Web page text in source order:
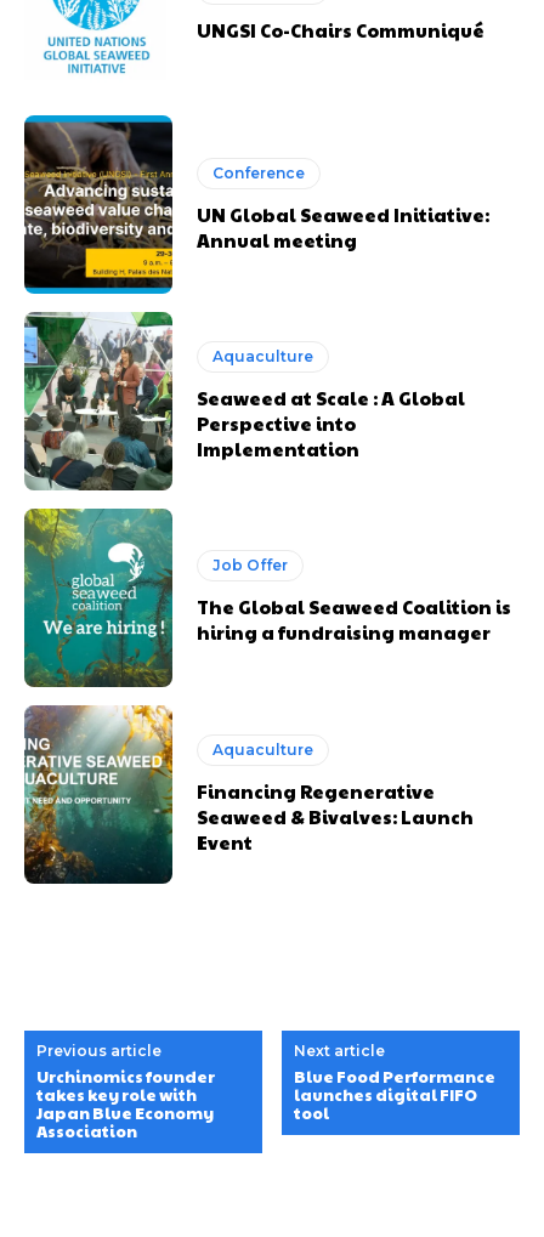
UNGSI Co-Chairs Communiqué
Conference
UN Global Seaweed Initiative:
Annual meeting
Aquaculture
Seaweed at Scale : A Global
Perspective into
Implementation
Job Offer
The Global Seaweed Coalition is
hiring a fundraising manager
Aquaculture
Financing Regenerative
Seaweed & Bivalves: Launch
Event
Previous article
Urchinomics founder
takes key role with
Japan Blue Economy
Association
Next article
Blue Food Performance
launches digital FIFO
tool